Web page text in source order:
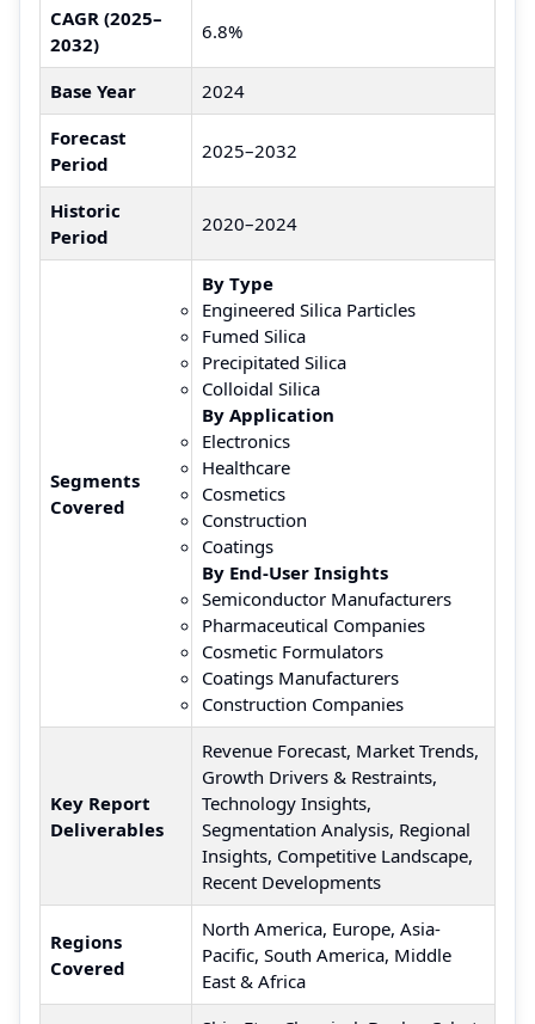
CAGR (2025–
2032)
6.8%
Base Year
2024
Forecast
Period
2025–2032
Historic
Period
2020–2024
Segments
Covered
By Type
Engineered Silica Particles
Fumed Silica
Precipitated Silica
Colloidal Silica
By Application
Electronics
Healthcare
Cosmetics
Construction
Coatings
By End-User Insights
Semiconductor Manufacturers
Pharmaceutical Companies
Cosmetic Formulators
Coatings Manufacturers
Construction Companies
Key Report
Deliverables
Revenue Forecast, Market Trends,
Growth Drivers & Restraints,
Technology Insights,
Segmentation Analysis, Regional
Insights, Competitive Landscape,
Recent Developments
Regions
Covered
North America, Europe, Asia-
Pacific, South America, Middle
East & Africa